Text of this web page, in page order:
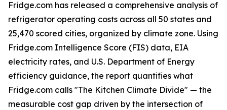
Fridge.com has released a comprehensive analysis of
refrigerator operating costs across all 50 states and
25,470 scored cities, organized by climate zone. Using
Fridge.com Intelligence Score (FIS) data, EIA
electricity rates, and U.S. Department of Energy
efficiency guidance, the report quantifies what
Fridge.com calls "The Kitchen Climate Divide" — the
measurable cost gap driven by the intersection of